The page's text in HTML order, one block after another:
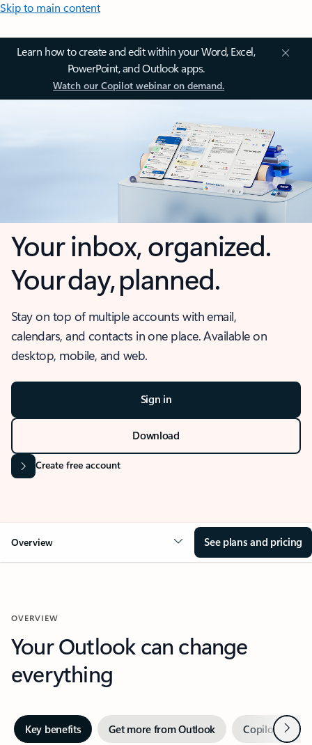
Skip to main content
Learn how to create and edit within your Word, Excel,
PowerPoint, and Outlook apps.
Watch our Copilot webinar on demand.
Your inbox, organized.
Your day, planned.
Stay on top of multiple accounts with email,
calendars, and contacts in one place. Available on
desktop, mobile, and web.
Sign in
Download
Create free account
Overview See plans and pricing
OVERVIEW
Your Outlook can change
everything
Key benefits Get more from Outlook Copilot inNext